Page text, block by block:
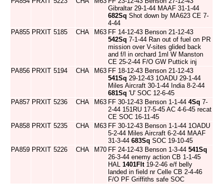
Gibraltar 29-1-44 MAAF 31-1-44
682Sq Shot down by MA623 CE 7-
4-44
PA855 PRXIT 5185 CHA M63 FF 14-12-43 Benson 21-12-43
542Sq 7-1-44 Ran out of fuel on PR
mission over V-sites glided back
and f/l in orchard 1ml W Manston
CE 25-2-44 F/O GW Puttick inj
PA856 PRXIT 5194 CHA M63 FF 18-12-43 Benson 21-12-43
541Sq 29-12-43 1OADU 29-1-44
Miles Aircraft 30-1-44 India 8-2-44
681Sq 'U' SOC 12-6-45
PA857 PRXIT 5236 CHA M63 FF 30-12-43 Benson 1-1-44 4Sq 7-
2-44 151RU 17-5-45 AC 4-6-45 recat
CE SOC 16-11-45
PA858 PRXIT 5235 CHA M63 FF 30-12-43 Benson 1-1-44 1OADU
5-2-44 Miles Aircraft 6-2-44 MAAF
31-3-44 683Sq SOC 19-10-45
PA859 PRXIT 5226 CHA M70 FF 24-12-43 Benson 1-3-44 541Sq
26-3-44 enemy action CB 1-1-45
HAL 1401Flt19-2-46 e/f belly
landed in field nr Celle CB 2-4-46
F/O PF Griffiths safe SOC